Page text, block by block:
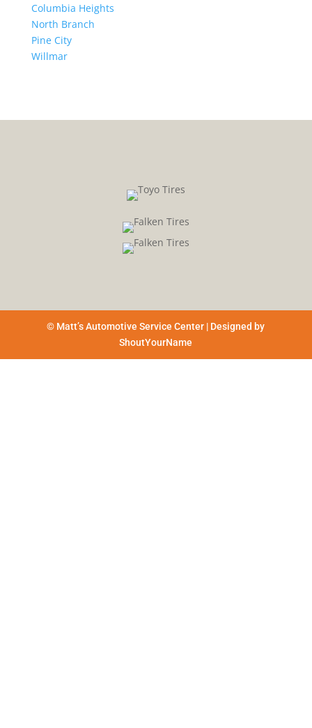
Columbia Heights
North Branch
Pine City
Willmar
© Matt’s Automotive Service Center | Designed by
ShoutYourName